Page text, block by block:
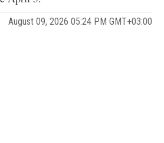
August 09, 2026 05:24 PM GMT+03:00